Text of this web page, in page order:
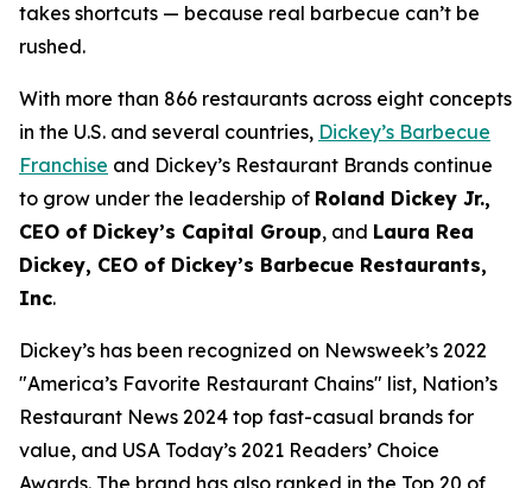
takes shortcuts — because real barbecue can’t be
rushed.
With more than 866 restaurants across eight concepts
in the U.S. and several countries, Dickey’s Barbecue
Franchise and Dickey’s Restaurant Brands continue
to grow under the leadership of Roland Dickey Jr.,
CEO of Dickey’s Capital Group, and Laura Rea
Dickey, CEO of Dickey’s Barbecue Restaurants,
Inc.
Dickey’s has been recognized on Newsweek’s 2022
"America’s Favorite Restaurant Chains" list, Nation’s
Restaurant News 2024 top fast-casual brands for
value, and USA Today’s 2021 Readers’ Choice
Awards. The brand has also ranked in the Top 20 of